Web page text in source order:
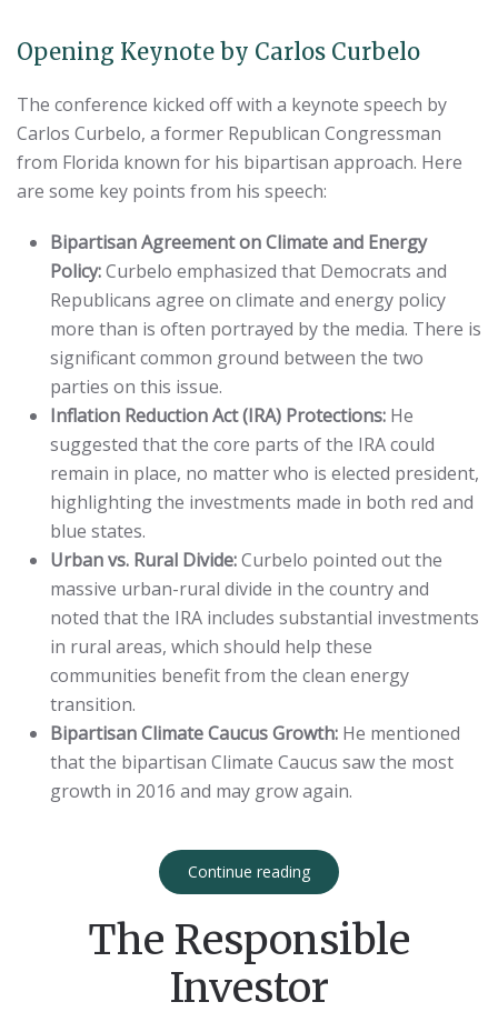
Opening Keynote by Carlos Curbelo
The conference kicked off with a keynote speech by
Carlos Curbelo, a former Republican Congressman
from Florida known for his bipartisan approach. Here
are some key points from his speech:
Bipartisan Agreement on Climate and Energy
Policy:Curbelo emphasized that Democrats and
Republicans agree on climate and energy policy
more than is often portrayed by the media. There is
significant common ground between the two
parties on this issue.
Inflation Reduction Act (IRA) Protections: He
suggested that the core parts of the IRA could
remain in place, no matter who is elected president,
highlighting the investments made in both red and
blue states.
Urban vs. Rural Divide:Curbelo pointed out the
massive urban-rural divide in the country and
noted that the IRA includes substantial investments
in rural areas, which should help these
communities benefit from the clean energy
transition.
Bipartisan Climate Caucus Growth: He mentioned
that the bipartisan Climate Caucus saw the most
growth in 2016 and may grow again.
Continue reading
The Responsible
Investor